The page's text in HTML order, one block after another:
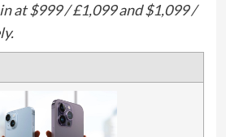
at $999 / £1,099 and $1,099 /